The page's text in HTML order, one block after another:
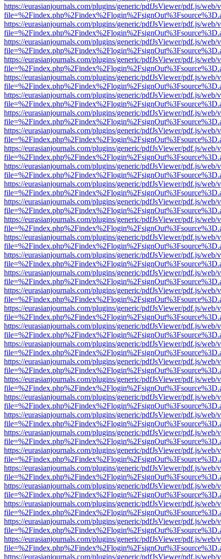
https://eurasianjournals.com/plugins/generic/pdfJsViewer/pdf.js/web/
https://eurasianjournals.com/plugins/generic/pdfJsViewer/pdf.js/web/
https://eurasianjournals.com/plugins/generic/pdfJsViewer/pdf.js/web/
https://eurasianjournals.com/plugins/generic/pdfJsViewer/pdf.js/web/
https://eurasianjournals.com/plugins/generic/pdfJsViewer/pdf.js/web/
https://eurasianjournals.com/plugins/generic/pdfJsViewer/pdf.js/web/
https://eurasianjournals.com/plugins/generic/pdfJsViewer/pdf.js/web/
https://eurasianjournals.com/plugins/generic/pdfJsViewer/pdf.js/web/
https://eurasianjournals.com/plugins/generic/pdfJsViewer/pdf.js/web/
https://eurasianjournals.com/plugins/generic/pdfJsViewer/pdf.js/web/
https://eurasianjournals.com/plugins/generic/pdfJsViewer/pdf.js/web/
https://eurasianjournals.com/plugins/generic/pdfJsViewer/pdf.js/web/
https://eurasianjournals.com/plugins/generic/pdfJsViewer/pdf.js/web/
https://eurasianjournals.com/plugins/generic/pdfJsViewer/pdf.js/web/
https://eurasianjournals.com/plugins/generic/pdfJsViewer/pdf.js/web/
https://eurasianjournals.com/plugins/generic/pdfJsViewer/pdf.js/web/
https://eurasianjournals.com/plugins/generic/pdfJsViewer/pdf.js/web/
https://eurasianjournals.com/plugins/generic/pdfJsViewer/pdf.js/web/
https://eurasianjournals.com/plugins/generic/pdfJsViewer/pdf.js/web/
https://eurasianjournals.com/plugins/generic/pdfJsViewer/pdf.js/web/
https://eurasianjournals.com/plugins/generic/pdfJsViewer/pdf.js/web/
https://eurasianjournals.com/plugins/generic/pdfJsViewer/pdf.js/web/
https://eurasianjournals.com/plugins/generic/pdfJsViewer/pdf.js/web/
https://eurasianjournals.com/plugins/generic/pdfJsViewer/pdf.js/web/
https://eurasianjournals.com/plugins/generic/pdfJsViewer/pdf.js/web/
https://eurasianjournals.com/plugins/generic/pdfJsViewer/pdf.js/web/
https://eurasianjournals.com/plugins/generic/pdfJsViewer/pdf.js/web/
https://eurasianjournals.com/plugins/generic/pdfJsViewer/pdf.js/web/
https://eurasianjournals.com/plugins/generic/pdfJsViewer/pdf.js/web/
https://eurasianjournals.com/plugins/generic/pdfJsViewer/pdf.js/web/
https://eurasianjournals.com/plugins/generic/pdfJsViewer/pdf.js/web/
https://eurasianjournals.com/plugins/generic/pdfJsViewer/pdf.js/web/